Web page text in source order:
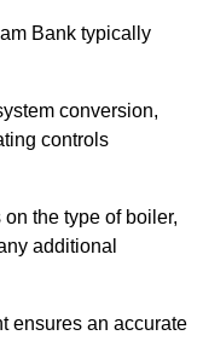
Bank typically
conversion,
controls
the type of boiler,
additional
ensures an accurate